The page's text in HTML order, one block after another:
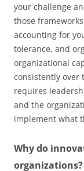
your challenge
those
accounting for
tolerance, and
organizational
consistently over
requires
and the
implement what
Why do
organizations?